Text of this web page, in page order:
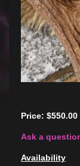
Price: $550.00
Ask a
Availability